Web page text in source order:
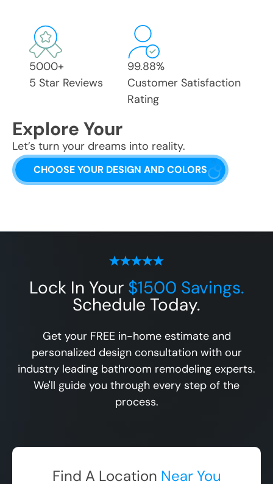
5000+
5 Star Reviews
99.88%
Customer Satisfaction
Rating
Explore Your
Let’s turn your dreams into reality.
CHOOSE YOUR DESIGN AND COLORS
Lock In Your $1500 Savings.
Schedule Today.
Get your FREE in-home estimate and
personalized design consultation with our
industry leading bathroom remodeling experts.
We'll guide you through every step of the
process.
Find A Location Near You